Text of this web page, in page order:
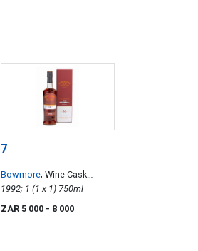
7
Bowmore; Wine Cask
Matured 16 Year Old
1992; 1 (1 x 1) 750ml
ZAR 5 000 - 8 000